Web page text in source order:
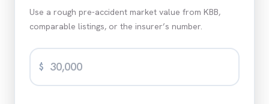
Use a rough pre-accident market value from KBB,
comparable listings, or the insurer’s number.
$